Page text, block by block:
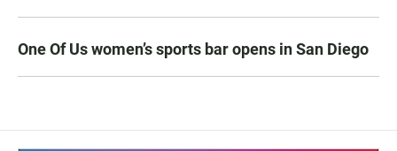
One Of Us women’s sports bar opens in San Diego